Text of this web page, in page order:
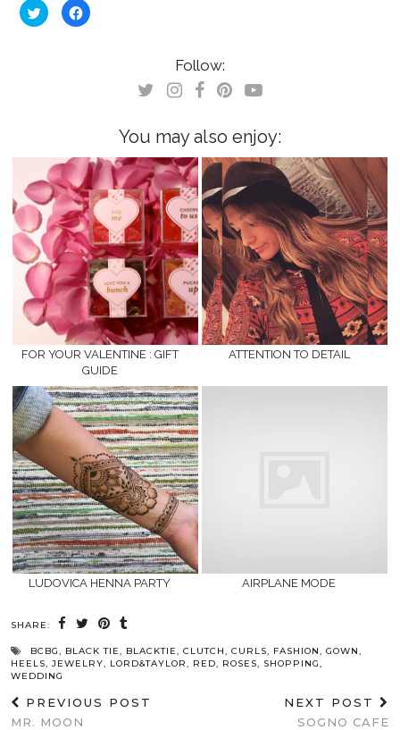
Click
to
share
Click
to
Follow:
You may also enjoy:
FOR YOUR VALENTINE : GIFT
GUIDE
ATTENTION TO DETAIL
LUDOVICA HENNA PARTY AIRPLANE MODE
SHARE:
BCBG, BLACK TIE, BLACKTIE, CLUTCH, CURLS, FASHION, GOWN,
HEELS, JEWELRY, LORD&TAYLOR, RED, ROSES, SHOPPING,
WEDDING
PREVIOUS POST
MR. MOON
NEXT POST
SOGNO CAFE